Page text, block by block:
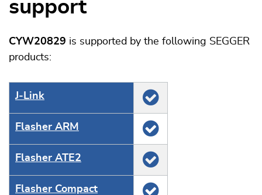
support
CYW20829 is supported by the following SEGGER
products:
J‑Link
Flasher ARM
Flasher ATE2
Flasher Compact